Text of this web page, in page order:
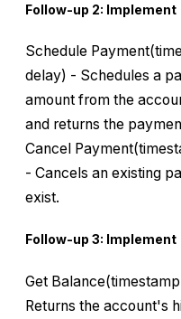
Follow-up 2: Implement
Schedule
delay) - Schedules a
amount from the
and returns the
Cancel
- Cancels an existing
exist.
Follow-up 3: Implement
Get
Returns the account's